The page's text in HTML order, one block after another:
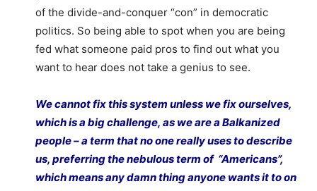
of the divide-and-conquer “con” in democratic
politics. So being able to spot when you are being
fed what someone paid pros to find out what you
want to hear does not take a genius to see.
We cannot fix this system unless we fix ourselves,
which is a big challenge, as we are a Balkanized
people – a term that no one really uses to describe
us, preferring the nebulous term of “Americans”,
which means any damn thing anyone wants it to on